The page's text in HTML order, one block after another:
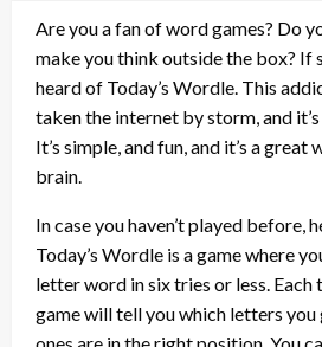
Are you a fan of word games? Do
make you think outside the box? If
heard of Today’s Wordle. This
taken the internet by storm, and
It’s simple, and fun, and it’s a
brain.
In case you haven’t played before,
Today’s Wordle is a game where
letter word in six tries or less. Each
game will tell you which letters